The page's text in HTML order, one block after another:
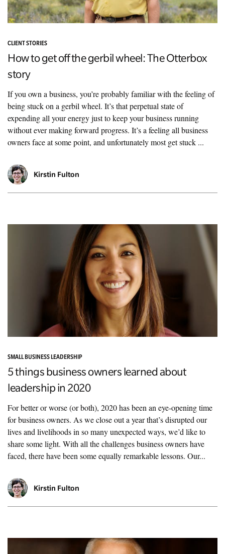
CLIENT STORIES
How to get off the gerbil wheel: The Otterbox
story
If you own a business, you’re probably familiar with the feeling of
being stuck on a gerbil wheel. It’s that perpetual state of
expending all your energy just to keep your business running
without ever making forward progress. It’s a feeling all business
owners face at some point, and unfortunately most get stuck ...
Kirstin Fulton
SMALL BUSINESS LEADERSHIP
5 things business owners learned about
leadership in 2020
For better or worse (or both), 2020 has been an eye-opening time
for business owners. As we close out a year that’s disrupted our
lives and livelihoods in so many unexpected ways, we’d like to
share some light. With all the challenges business owners have
faced, there have been some equally remarkable lessons. Our...
Kirstin Fulton